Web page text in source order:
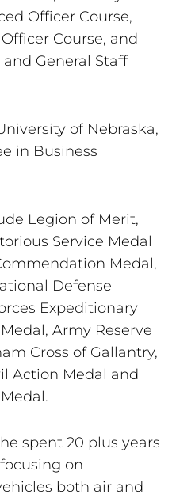
Officer Course,
Course, and
General Staff
of Nebraska,
in Business
Legion of Merit,
Service Medal
Medal,
Defense
Expeditionary
Army Reserve
Cross of Gallantry,
Action Medal and
spent 20 plus years
on
both air and